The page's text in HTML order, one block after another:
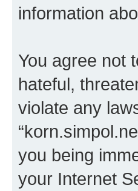
information
You agree not
hateful,
violate any
you being
your Internet